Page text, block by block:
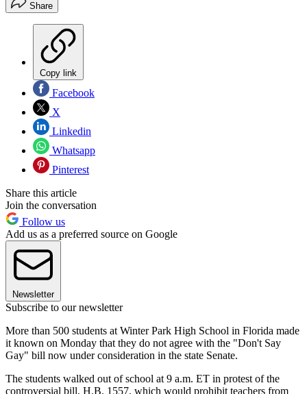
Share
Copy link
Facebook
X
Linkedin
Whatsapp
Pinterest
Share this article
Join the conversation
Follow us
Add us as a preferred source on Google
Newsletter
Subscribe to our newsletter
More than 500 students at Winter Park High School in Florida made
it known on Monday that they do not agree with the "Don't Say
Gay" bill now under consideration in the state Senate.
The students walked out of school at 9 a.m. ET in protest of the
controversial bill, H.B. 1557, which would prohibit teachers from